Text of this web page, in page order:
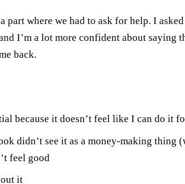
part where we had to ask for help. I
I’m a lot more confident about saying
back.
because it doesn’t feel like I can do it
didn’t see it as a money-making thing
feel good
it